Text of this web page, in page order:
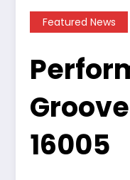
Featured News
16005